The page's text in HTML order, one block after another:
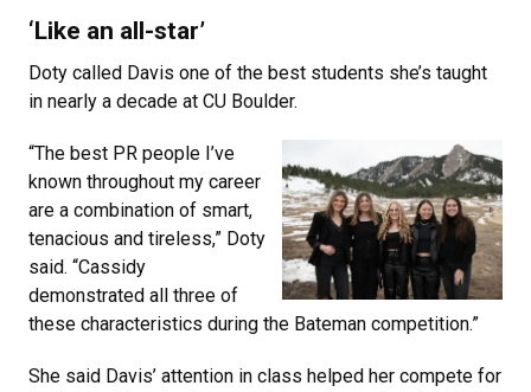
‘Like an all-star’
Doty called Davis one of the best students she’s taught
in nearly a decade at CU Boulder.
“The best PR people I’ve
known throughout my career
are a combination of smart,
tenacious and tireless,” Doty
said. “Cassidy
demonstrated all three of
these characteristics during the Bateman competition.”
She said Davis’ attention in class helped her compete for